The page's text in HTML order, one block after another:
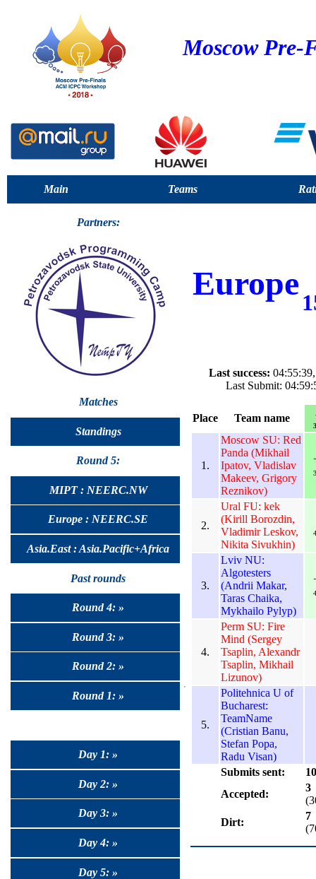
Moscow Pre-
Main Teams
Partners:
Matches
Standings
Round 5:
MIPT : NEERC.NW
Europe : NEERC.SE
Asia.East : Asia.Pacific+Africa
Past rounds
Round 4: »
Round 3: »
Round 2: »
Round 1: »
Day 1: »
Day 2: »
Day 3: »
Day 4: »
Day 5: »
Europe
Last success:
Last Submit:
Place Team name
1.
Moscow SU: Red
Panda (Mikhail
Ipatov, Vladislav
Makeev, Grigory
Reznikov)
2.
Ural FU: kek
(Kirill Borozdin,
Vladimir Leskov,
Nikita Sivukhin)
3.
Lviv NU:
Algotesters
(Andrii Makar,
Taras Chaika,
Mykhailo Pylyp)
4.
Perm SU: Fire
Mind (Sergey
Tsaplin, Alexandr
Tsaplin, Mikhail
Lizunov)
5.
Politehnica U of
Bucharest:
TeamName
(Cristian Banu,
Stefan Popa,
Radu Visan)
Submits sent:
10
Accepted:
3
Dirt:
7